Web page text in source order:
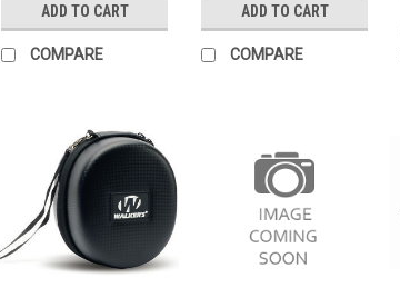
ADD TO CART
COMPARE
ADD TO CART
COMPARE